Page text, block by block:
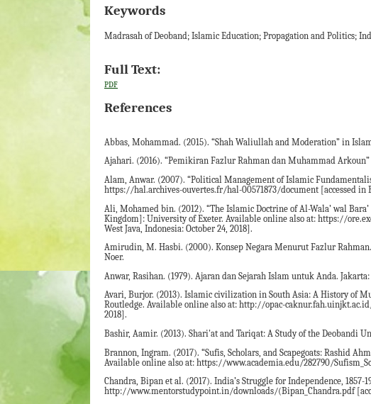
Keywords
Madrasah of Deoband; Islamic Education; Propagation and Politics;
Full Text:
PDF
References
Abbas, Mohammad. (2015). “Shah Waliullah and Moderation” in
Ajahari. (2016). “Pemikiran Fazlur Rahman dan Muhammad
Alam, Anwar. (2007). “Political Management of Islamic
https://hal.archives-ouvertes.fr/hal-00571873/document [accessed in
Ali, Mohamed bin. (2012). “The Islamic Doctrine of Al-Wala’ wal
Kingdom]: University of Exeter. Available online also at: https://
West Java, Indonesia: October 24, 2018].
Amirudin, M. Hasbi. (2000). Konsep Negara Menurut Fazlur
Noer.
Anwar, Rasihan. (1979). Ajaran dan Sejarah Islam untuk Anda. Jakarta:
Avari, Burjor. (2013). Islamic civilization in South Asia: A History of
Routledge. Available online also at: http://opac-
2018].
Bashir, Aamir. (2013). Shari'at and Tariqat: A Study of the Deobandi
Brannon, Ingram. (2017). “Sufis, Scholars, and Scapegoats: Rashid
Available online also at: https://www.academia.edu/282790/
Chandra, Bipan et al. (2017). India’s Struggle for Independence,
http://www.mentorstudypoint.in/downloads/(Bipan_Chandra.pdf